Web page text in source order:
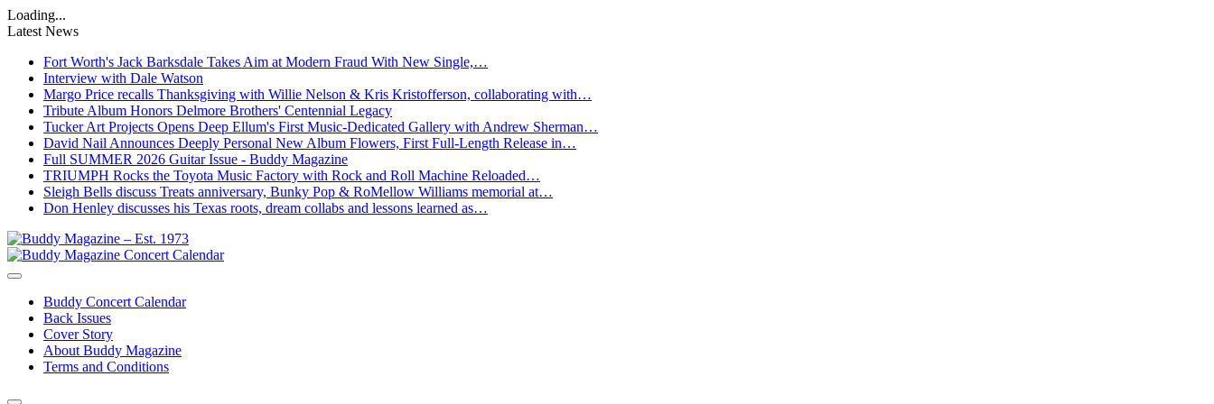
Loading...
Latest News
Fort Worth's Jack Barksdale Takes Aim at Modern Fraud With New Single,…
Interview with Dale Watson
Margo Price recalls Thanksgiving with Willie Nelson & Kris Kristofferson, collaborating with…
Tribute Album Honors Delmore Brothers' Centennial Legacy
Tucker Art Projects Opens Deep Ellum's First Music-Dedicated Gallery with Andrew Sherman…
David Nail Announces Deeply Personal New Album Flowers, First Full-Length Release in…
Full SUMMER 2026 Guitar Issue - Buddy Magazine
TRIUMPH Rocks the Toyota Music Factory with Rock and Roll Machine Reloaded…
Sleigh Bells discuss Treats anniversary, Bunky Pop & RoMellow Williams memorial at…
Don Henley discusses his Texas roots, dream collabs and lessons learned as…
Buddy Concert Calendar
Back Issues
Cover Story
About Buddy Magazine
Terms and Conditions